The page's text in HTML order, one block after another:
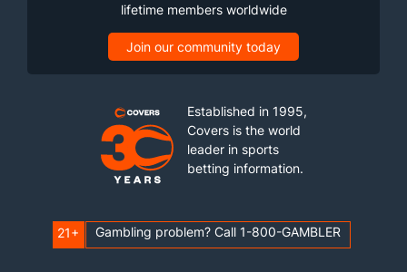
lifetime members worldwide
Join our community today
Established in 1995,
Covers is the world
leader in sports
betting information.
21+ Gambling problem? Call 1-800-GAMBLER